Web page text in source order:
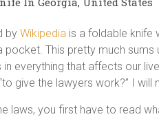
by Wikipedia is a foldable knife
pocket. This pretty much
everything that affects our
give the lawyers work?” I
laws, you first have to read